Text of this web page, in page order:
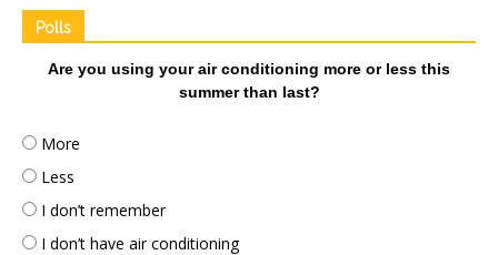
Polls
Are you using your air conditioning more or less this
summer than last?
More
Less
I don’t remember
I don’t have air conditioning